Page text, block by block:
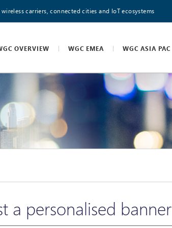
carriers, connected cities and IoT ecosystems
OVERVIEW WGC EMEA WGC ASIA PAC
a personalised banner